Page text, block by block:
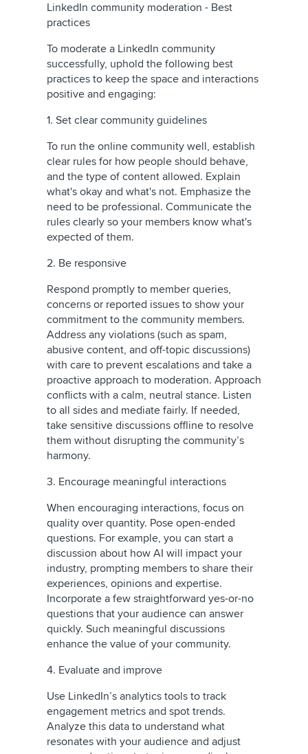
LinkedIn community moderation - Best
practices
To moderate a LinkedIn community
successfully, uphold the following best
practices to keep the space and interactions
positive and engaging:
1. Set clear community guidelines
To run the online community well, establish
clear rules for how people should behave,
and the type of content allowed. Explain
what's okay and what's not. Emphasize the
need to be professional. Communicate the
rules clearly so your members know what's
expected of them.
2. Be responsive
Respond promptly to member queries,
concerns or reported issues to show your
commitment to the community members.
Address any violations (such as spam,
abusive content, and off-topic discussions)
with care to prevent escalations and take a
proactive approach to moderation. Approach
conflicts with a calm, neutral stance. Listen
to all sides and mediate fairly. If needed,
take sensitive discussions offline to resolve
them without disrupting the community’s
harmony.
3. Encourage meaningful interactions
When encouraging interactions, focus on
quality over quantity. Pose open-ended
questions. For example, you can start a
discussion about how AI will impact your
industry, prompting members to share their
experiences, opinions and expertise.
Incorporate a few straightforward yes-or-no
questions that your audience can answer
quickly. Such meaningful discussions
enhance the value of your community.
4. Evaluate and improve
Use LinkedIn’s analytics tools to track
engagement metrics and spot trends.
Analyze this data to understand what
resonates with your audience and adjust